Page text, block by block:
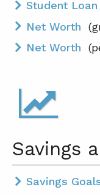
Student
Net Worth
Net Worth
Savings
Savings